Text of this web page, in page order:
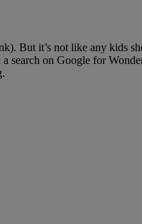
But it’s not like any kids
search on Google for